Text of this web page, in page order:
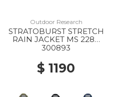
Outdoor Research
STRATOBURST STRETCH
RAIN JACKET MS 2288
RANGER GREEN
300893
$ 1190